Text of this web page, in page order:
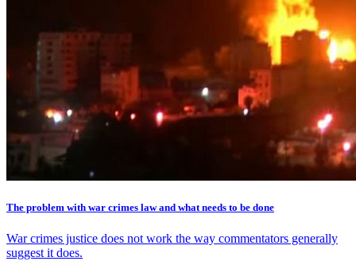
The problem with war crimes law and what needs to be done
War crimes justice does not work the way commentators generally
suggest it does.